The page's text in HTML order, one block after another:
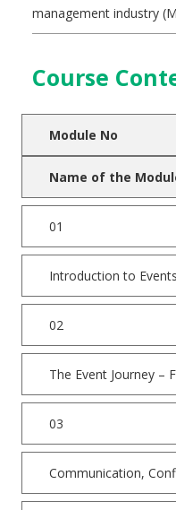
management industry
Course
Module No
Name of the
01
Introduction to
02
The Event Journey –
03
Communication,